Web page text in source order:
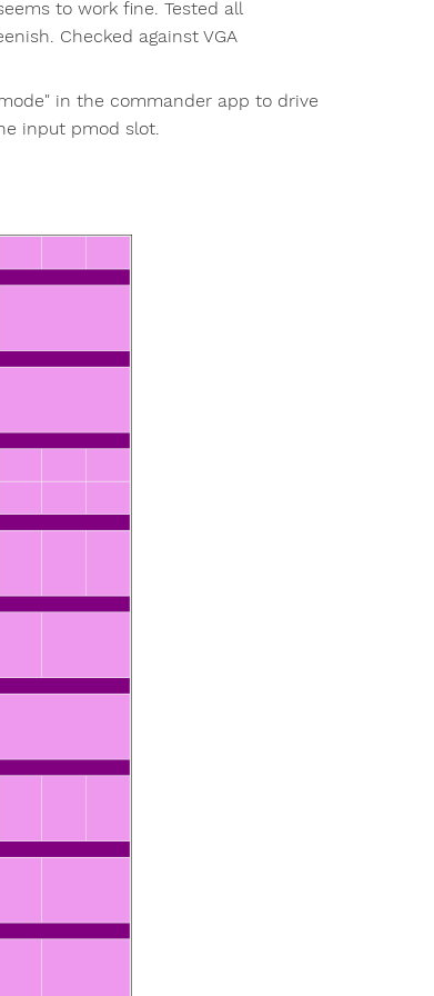
to work fine. Tested all
Checked against VGA
in the commander app to drive
input pmod slot.